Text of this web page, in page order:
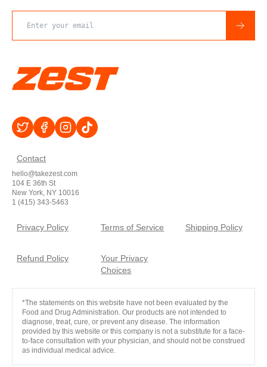
Email address
Contact
hello@takezest.com
104 E 36th St
New York, NY 10016
1 (415) 343-5463
Privacy Policy Terms of Service Shipping Policy
Refund Policy
Your Privacy
Choices
*The statements on this website have not been evaluated by the
Food and Drug Administration. Our products are not intended to
diagnose, treat, cure, or prevent any disease. The information
provided by this website or this company is not a substitute for a face-
to-face consultation with your physician, and should not be construed
as individual medical advice.